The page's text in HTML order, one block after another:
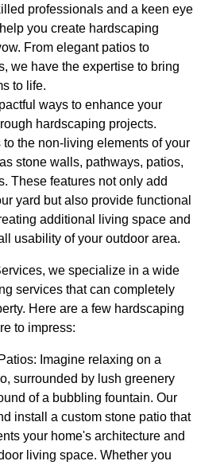
professionals and a keen eye
you create hardscaping
From elegant patios to
we have the expertise to bring
to life.
ways to enhance your
hardscaping projects.
to the non-living elements of your
stone walls, pathways, patios,
These features not only add
yard but also provide functional
additional living space and
usability of your outdoor area.
we specialize in a wide
services that can completely
Here are a few hardscaping
to impress:
Imagine relaxing on a
surrounded by lush greenery
of a bubbling fountain. Our
install a custom stone patio that
your home's architecture and
living space. Whether you